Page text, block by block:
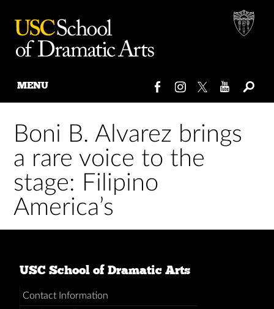
content
MENU
Boni B. Alvarez brings
a rare voice to the
stage: Filipino
America’s
USC School of Dramatic Arts
Contact Information